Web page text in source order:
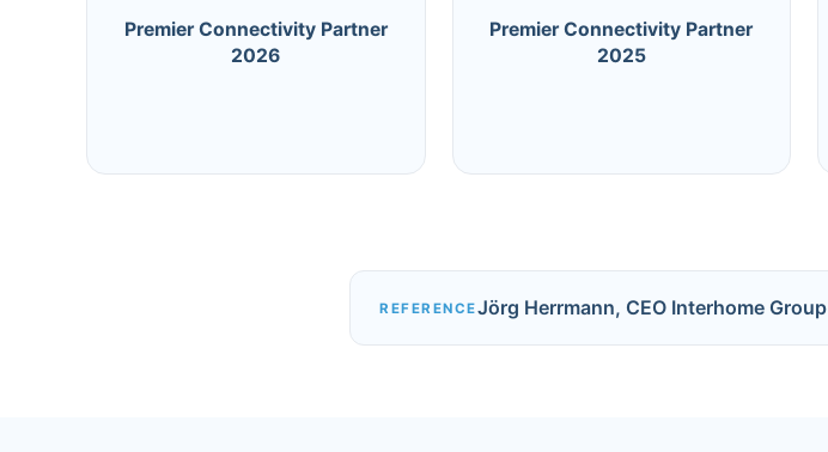
Premier Connectivity Partner
2026
Premier Connectivity Partner
2025
REFERENCEJörg Herrmann, CEO Interhome Group